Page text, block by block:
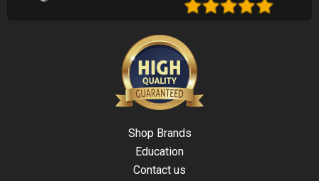
Shop Brands
Education
Contact us